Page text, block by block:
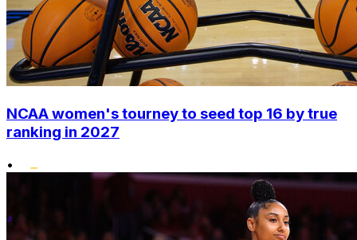
NCAA women's tourney to seed top 16 by true
ranking in 2027
•